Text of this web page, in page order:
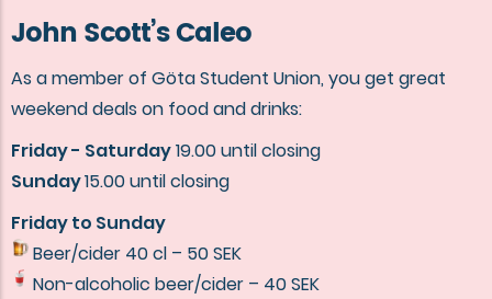
John Scott’s Caleo
As a member of Göta Student Union, you get great
weekend deals on food and drinks:
Friday - Saturday19.00 until closing
Sunday15.00 until closing
Friday to Sunday
Beer/cider 40 cl – 50 SEK
Non-alcoholic beer/cider – 40 SEK